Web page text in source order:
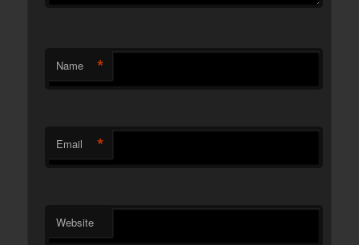
Name *
Email *
Website